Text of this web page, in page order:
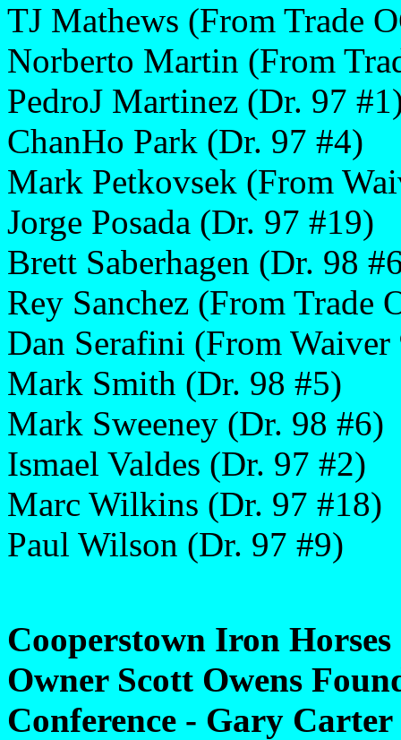
TJ Mathews (From Trade
Norberto Martin (From
PedroJ Martinez (Dr. 97
ChanHo Park (Dr. 97 #4)
Mark Petkovsek (From
Jorge Posada (Dr. 97 #19)
Brett Saberhagen (Dr. 98
Rey Sanchez (From Trade
Dan Serafini (From Waiver
Mark Smith (Dr. 98 #5)
Mark Sweeney (Dr. 98 #6)
Ismael Valdes (Dr. 97 #2)
Marc Wilkins (Dr. 97 #18)
Paul Wilson (Dr. 97 #9)
Cooperstown Iron
Owner Scott Owens
Conference - Gary